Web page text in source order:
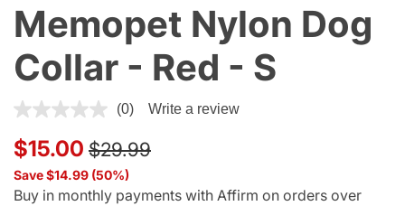
Memopet Nylon Dog
Collar - Red - S
4 out of 5 Customer Rating
(0) Write a review
$15.00 Price reduced from
$29.99to
Save $14.99 (50%)
Buy in monthly payments with Affirm on orders over